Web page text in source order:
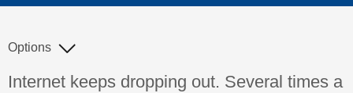
Discussion topic:
Internet keeps dropping out. Several times a
Options